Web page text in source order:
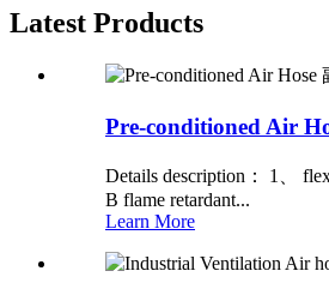
Latest Products
Pre-conditioned Air
Details description： 1、
B flame retardant...
Learn More